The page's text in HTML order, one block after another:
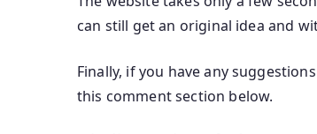
can still get an original idea and
Finally, if you have any
this comment section below.